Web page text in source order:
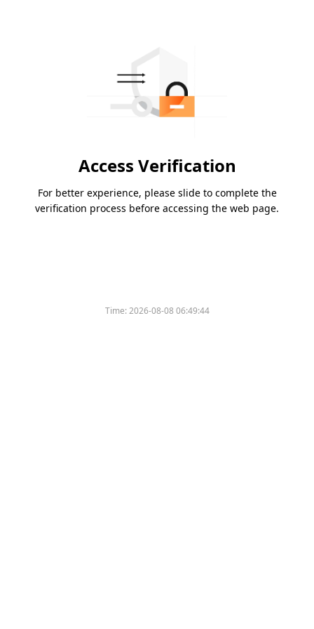
Access Verification
For better experience, please slide to complete the
verification process before accessing the web page.
Time:2026-08-08 06:49:44